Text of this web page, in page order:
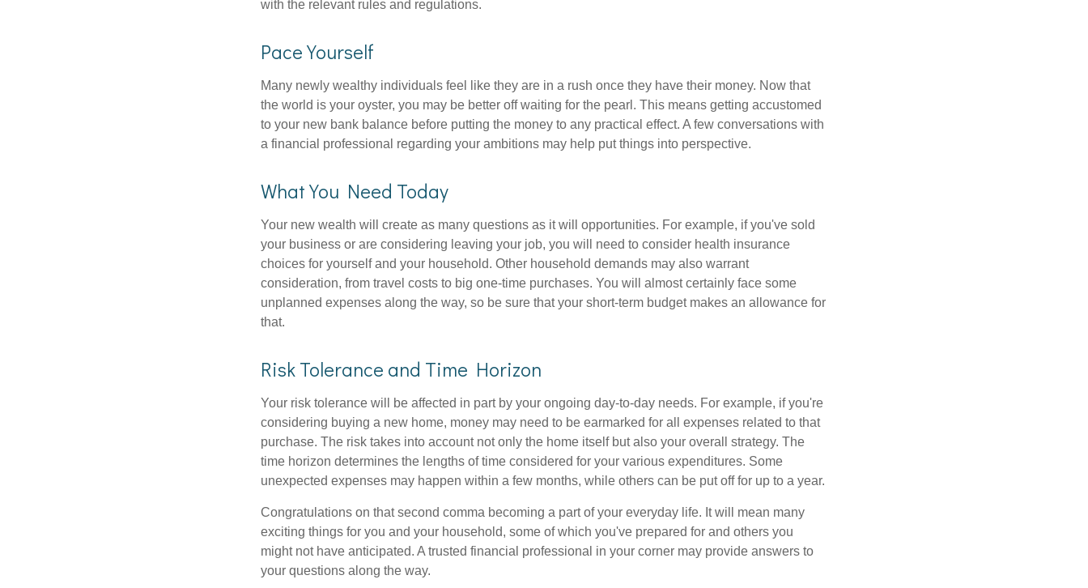
with the relevant rules and regulations.
Pace Yourself
Many newly wealthy individuals feel like they are in a rush once they have their money. Now that
the world is your oyster, you may be better off waiting for the pearl. This means getting accustomed
to your new bank balance before putting the money to any practical effect. A few conversations with
a financial professional regarding your ambitions may help put things into perspective.
What You Need Today
Your new wealth will create as many questions as it will opportunities. For example, if you've sold
your business or are considering leaving your job, you will need to consider health insurance
choices for yourself and your household. Other household demands may also warrant
consideration, from travel costs to big one-time purchases. You will almost certainly face some
unplanned expenses along the way, so be sure that your short-term budget makes an allowance for
that.
Risk Tolerance and Time Horizon
Your risk tolerance will be affected in part by your ongoing day-to-day needs. For example, if you're
considering buying a new home, money may need to be earmarked for all expenses related to that
purchase. The risk takes into account not only the home itself but also your overall strategy. The
time horizon determines the lengths of time considered for your various expenditures. Some
unexpected expenses may happen within a few months, while others can be put off for up to a year.
Congratulations on that second comma becoming a part of your everyday life. It will mean many
exciting things for you and your household, some of which you've prepared for and others you
might not have anticipated. A trusted financial professional in your corner may provide answers to
your questions along the way.